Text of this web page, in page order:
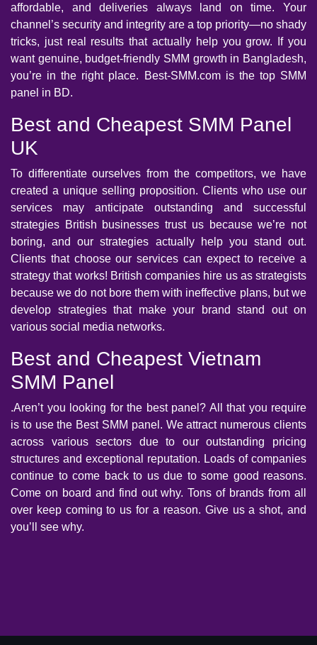
affordable, and deliveries always land on time. Your
channel’s security and integrity are a top priority—no shady
tricks, just real results that actually help you grow. If you
want genuine, budget-friendly SMM growth in Bangladesh,
you’re in the right place. Best-SMM.com is the top SMM
panel in BD.
Best and Cheapest SMM Panel
UK
To differentiate ourselves from the competitors, we have
created a unique selling proposition. Clients who use our
services may anticipate outstanding and successful
strategies British businesses trust us because we’re not
boring, and our strategies actually help you stand out.
Clients that choose our services can expect to receive a
strategy that works! British companies hire us as strategists
because we do not bore them with ineffective plans, but we
develop strategies that make your brand stand out on
various social media networks.
Best and Cheapest Vietnam
SMM Panel
.Aren’t you looking for the best panel? All that you require
is to use the Best SMM panel. We attract numerous clients
across various sectors due to our outstanding pricing
structures and exceptional reputation. Loads of companies
continue to come back to us due to some good reasons.
Come on board and find out why. Tons of brands from all
over keep coming to us for a reason. Give us a shot, and
you’ll see why.